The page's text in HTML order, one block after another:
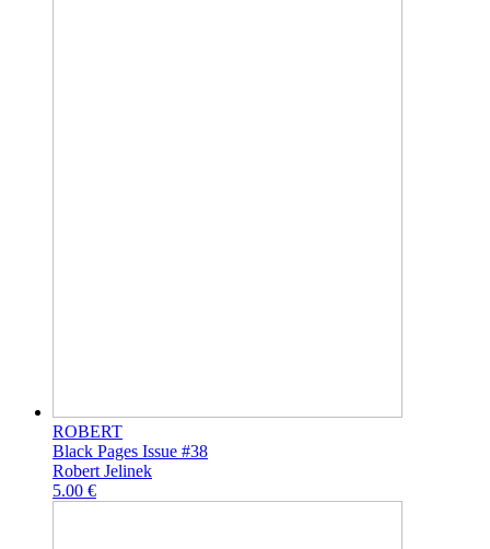
ROBERT
Black Pages Issue #38
Robert Jelinek
5.00 €